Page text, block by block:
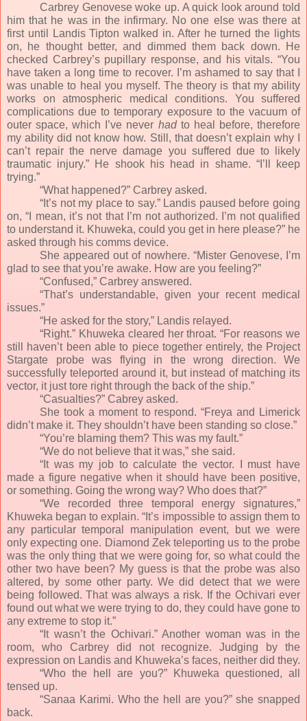
Carbrey Genovese woke up. A quick look around told
him that he was in the infirmary. No one else was there at
first until Landis Tipton walked in. After he turned the lights
on, he thought better, and dimmed them back down. He
checked Carbrey’s pupillary response, and his vitals. “You
have taken a long time to recover. I’m ashamed to say that I
was unable to heal you myself. The theory is that my ability
works on atmospheric medical conditions. You suffered
complications due to temporary exposure to the vacuum of
outer space, which I’ve never hadto heal before, therefore
my ability did not know how. Still, that doesn’t explain why I
can’t repair the nerve damage you suffered due to likely
traumatic injury.” He shook his head in shame. “I’ll keep
trying.”
“What happened?” Carbrey asked.
“It’s not my place to say.” Landis paused before going
on, “I mean, it’s not that I’m not authorized. I’m not qualified
to understand it. Khuweka, could you get in here please?” he
asked through his comms device.
She appeared out of nowhere. “Mister Genovese, I’m
glad to see that you’re awake. How are you feeling?”
“Confused,” Carbrey answered.
“That’s understandable, given your recent medical
issues.”
“He asked for the story,” Landis relayed.
“Right.” Khuweka cleared her throat. “For reasons we
still haven’t been able to piece together entirely, the Project
Stargate probe was flying in the wrong direction. We
successfully teleported around it, but instead of matching its
vector, it just tore right through the back of the ship.”
“Casualties?” Cabrey asked.
She took a moment to respond. “Freya and Limerick
didn’t make it. They shouldn’t have been standing so close.”
“You’re blaming them? This was my fault.”
“We do not believe that it was,” she said.
“It was my job to calculate the vector. I must have
made a figure negative when it should have been positive,
or something. Going the wrong way? Who does that?”
“We recorded three temporal energy signatures,”
Khuweka began to explain. “It’s impossible to assign them to
any particular temporal manipulation event, but we were
only expecting one. Diamond Zek teleporting us to the probe
was the only thing that we were going for, so what could the
other two have been? My guess is that the probe was also
altered, by some other party. We did detect that we were
being followed. That was always a risk. If the Ochivari ever
found out what we were trying to do, they could have gone to
any extreme to stop it.”
“It wasn’t the Ochivari.” Another woman was in the
room, who Carbrey did not recognize. Judging by the
expression on Landis and Khuweka’s faces, neither did they.
“Who the hell are you?” Khuweka questioned, all
tensed up.
“Sanaa Karimi. Who the hell are you?” she snapped
back.